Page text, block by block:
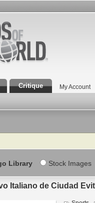
Critique My Account
Library Stock Images
Italiano de Ciudad